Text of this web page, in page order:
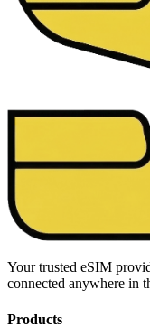
Your trusted eSIM
connected anywhere in
Products